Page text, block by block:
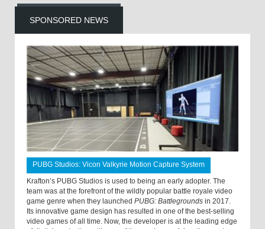
SPONSORED NEWS
PUBG Studios: Vicon Valkyrie Motion Capture System
Krafton’s PUBG Studios is used to being an early adopter. The
team was at the forefront of the wildly popular battle royale video
game genre when they launched PUBG: Battlegrounds in 2017.
Its innovative game design has resulted in one of the best-selling
video games of all time. Now, the developer is at the leading edge